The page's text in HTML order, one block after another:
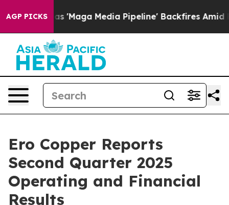
AGP PICKS
Media Pipeline' Backfires Amid Rumors Trump
Ero Copper Reports
Second Quarter 2025
Operating and Financial
Results